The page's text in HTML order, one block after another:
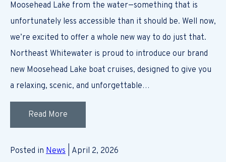
Moosehead Lake from the water—something that is
unfortunately less accessible than it should be. Well now,
we’re excited to offer a whole new way to do just that.
Northeast Whitewater is proud to introduce our brand
new Moosehead Lake boat cruises, designed to give you
a relaxing, scenic, and unforgettable…
Read More
Posted in News | April 2, 2026